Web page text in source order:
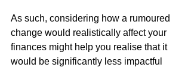
As such, considering how a rumoured
change would realistically affect your
finances might help you realise that it
would be significantly less impactful